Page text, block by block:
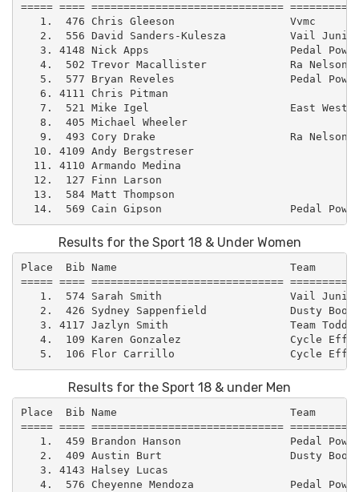
===== ==== ==============================
1.  476 Chris Gleeson                  Vvmc
2.  556 David Sanders-Kulesza          Vail
3. 4148 Nick Apps                      Pedal
4.  502 Trevor Macallister             Ra Nelson
5.  577 Bryan Reveles                  Pedal
6. 4111 Chris Pitman
7.  521 Mike Igel                      East West
8.  405 Michael Wheeler
9.  493 Cory Drake                     Ra Nelson
10. 4109 Andy Bergstreser
11. 4110 Armando Medina
12.  127 Finn Larson
13.  584 Matt Thompson
Results for the Sport 18 & Under Women
Place  Bib Name                           Team
===== ==== ==============================
1.  574 Sarah Smith                    Vail
2.  426 Sydney Sappenfield             Dusty
3. 4117 Jazlyn Smith                   Team Todd
4.  109 Karen Gonzalez                 Cycle
Results for the Sport 18 & under Men
Place  Bib Name                           Team
===== ==== ==============================
1.  459 Brandon Hanson                 Pedal
2.  409 Austin Burt                    Dusty
3. 4143 Halsey Lucas
4.  576 Cheyenne Mendoza               Pedal